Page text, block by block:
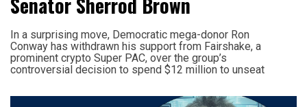
In a surprising move, Democratic mega-donor Ron
Conway has withdrawn his support from Fairshake, a
prominent crypto Super PAC, over the group’s
controversial decision to spend $12 million to unseat